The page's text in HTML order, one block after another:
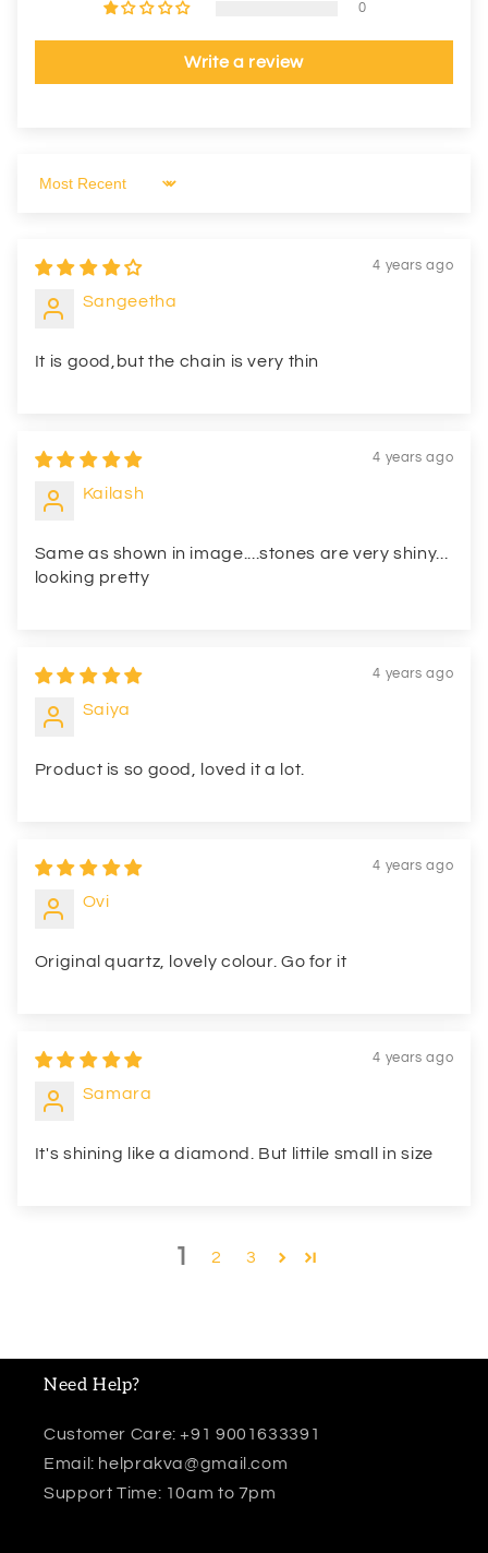
0
Write a review
Sort by
4 years ago
Sangeetha
It is good,but the chain is very thin
4 years ago
Kailash
Same as shown in image....stones are very shiny...
looking pretty
4 years ago
Saiya
Product is so good, loved it a lot.
4 years ago
Ovi
Original quartz, lovely colour. Go for it
4 years ago
Samara
It's shining like a diamond. But littile small in size
1 2 3
Need Help?
Customer Care: +91 9001633391
Email: helprakva@gmail.com
Support Time: 10am to 7pm